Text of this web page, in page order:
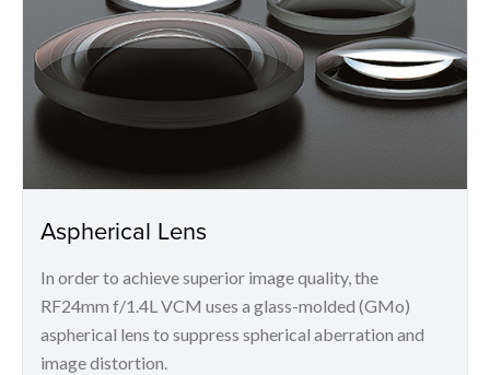
Aspherical Lens
In order to achieve superior image quality, the
RF24mm f/1.4L VCM uses a glass-molded (GMo)
aspherical lens to suppress spherical aberration and
image distortion.